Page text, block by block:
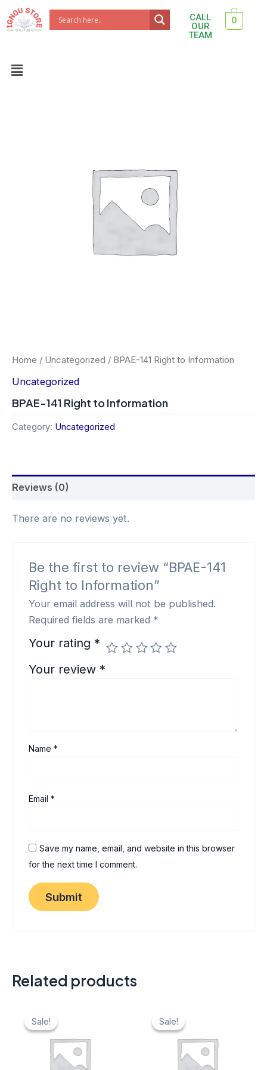
Skip
to
CALL
OUR
TEAM
0
Menu
Home / Uncategorized / BPAE-141 Right to Information
Uncategorized
BPAE-141 Right to Information
Category: Uncategorized
Reviews (0)
There are no reviews yet.
Be the first to review “BPAE-141
Right to Information”
Your email address will not be published.
Required fields are marked *
Your rating *
Your review *
Name*
Email*
Save my name, email, and website in this browser
for the next time I comment.
Related products
Sale!
Sale!
price
was:
price
is:
₹ 20.
Sale!
Sale!
price
was:
price
is:
₹ 20.